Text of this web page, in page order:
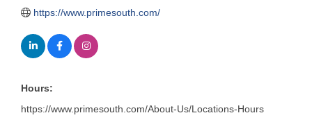
https://www.primesouth.com/
Hours:
https://www.primesouth.com/About-Us/Locations-Hours